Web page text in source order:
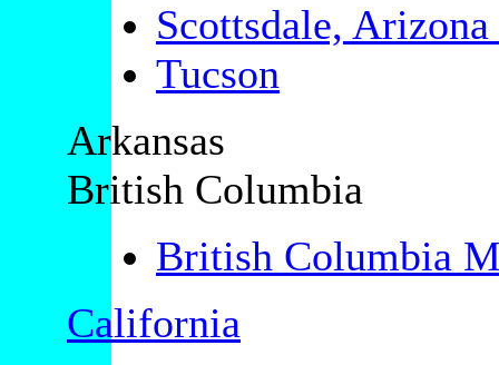
Scottsdale,
Tucson
Arkansas
British Columbia
British Columbia
California